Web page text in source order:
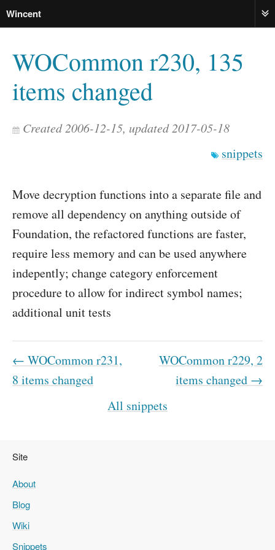
Wincent
WOCommon r230, 135
items changed
Created 2006-12-15, updated 2017-05-18
snippets
Move decryption functions into a separate file and
remove all dependency on anything outside of
Foundation, the refactored functions are faster,
require less memory and can be used anywhere
indepently; change category enforcement
procedure to allow for indirect symbol names;
additional unit tests
← WOCommon r231,
8 items changed
WOCommon r229, 2
items changed →
All snippets
Site
About
Blog
Wiki
Snippets